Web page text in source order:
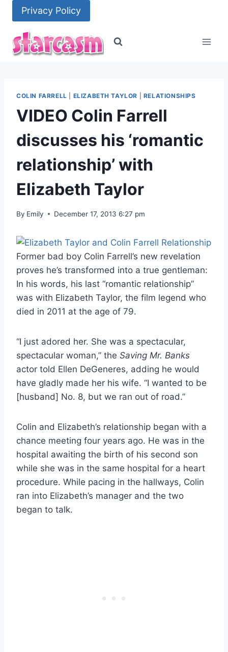
content
Privacy Policy
COLIN FARRELL ELIZABETH TAYLOR RELATIONSHIPS
VIDEO Colin Farrell
discusses his ‘romantic
relationship’ with
Elizabeth Taylor
By Emily December 17, 2013 6:27 pm
Former bad boy Colin Farrell’s new revelation
proves he’s transformed into a true gentleman:
In his words, his last “romantic relationship”
was with Elizabeth Taylor, the film legend who
died in 2011 at the age of 79.
“I just adored her. She was a spectacular,
spectacular woman,” the Saving Mr. Banks
actor told Ellen DeGeneres, adding he would
have gladly made her his wife. “I wanted to be
[husband] No. 8, but we ran out of road.”
Colin and Elizabeth’s relationship began with a
chance meeting four years ago. He was in the
hospital awaiting the birth of his second son
while she was in the same hospital for a heart
procedure. While pacing in the hallways, Colin
ran into Elizabeth’s manager and the two
began to talk.